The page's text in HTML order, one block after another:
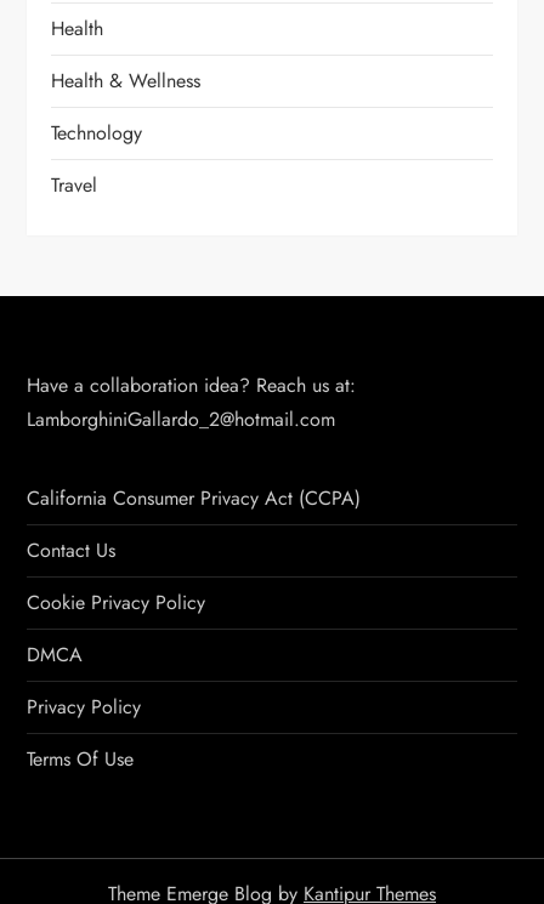
Health
Health & Wellness
Technology
Travel
Have a collaboration idea? Reach us at:
LamborghiniGallardo_2@hotmail.com
California Consumer Privacy Act (CCPA)
Contact Us
Cookie Privacy Policy
DMCA
Privacy Policy
Terms Of Use
Theme Emerge Blog by Kantipur Themes